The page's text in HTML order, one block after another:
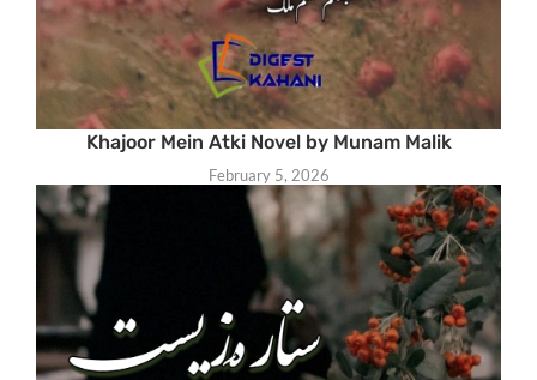
Khajoor Mein Atki Novel by Munam Malik
February 5, 2026